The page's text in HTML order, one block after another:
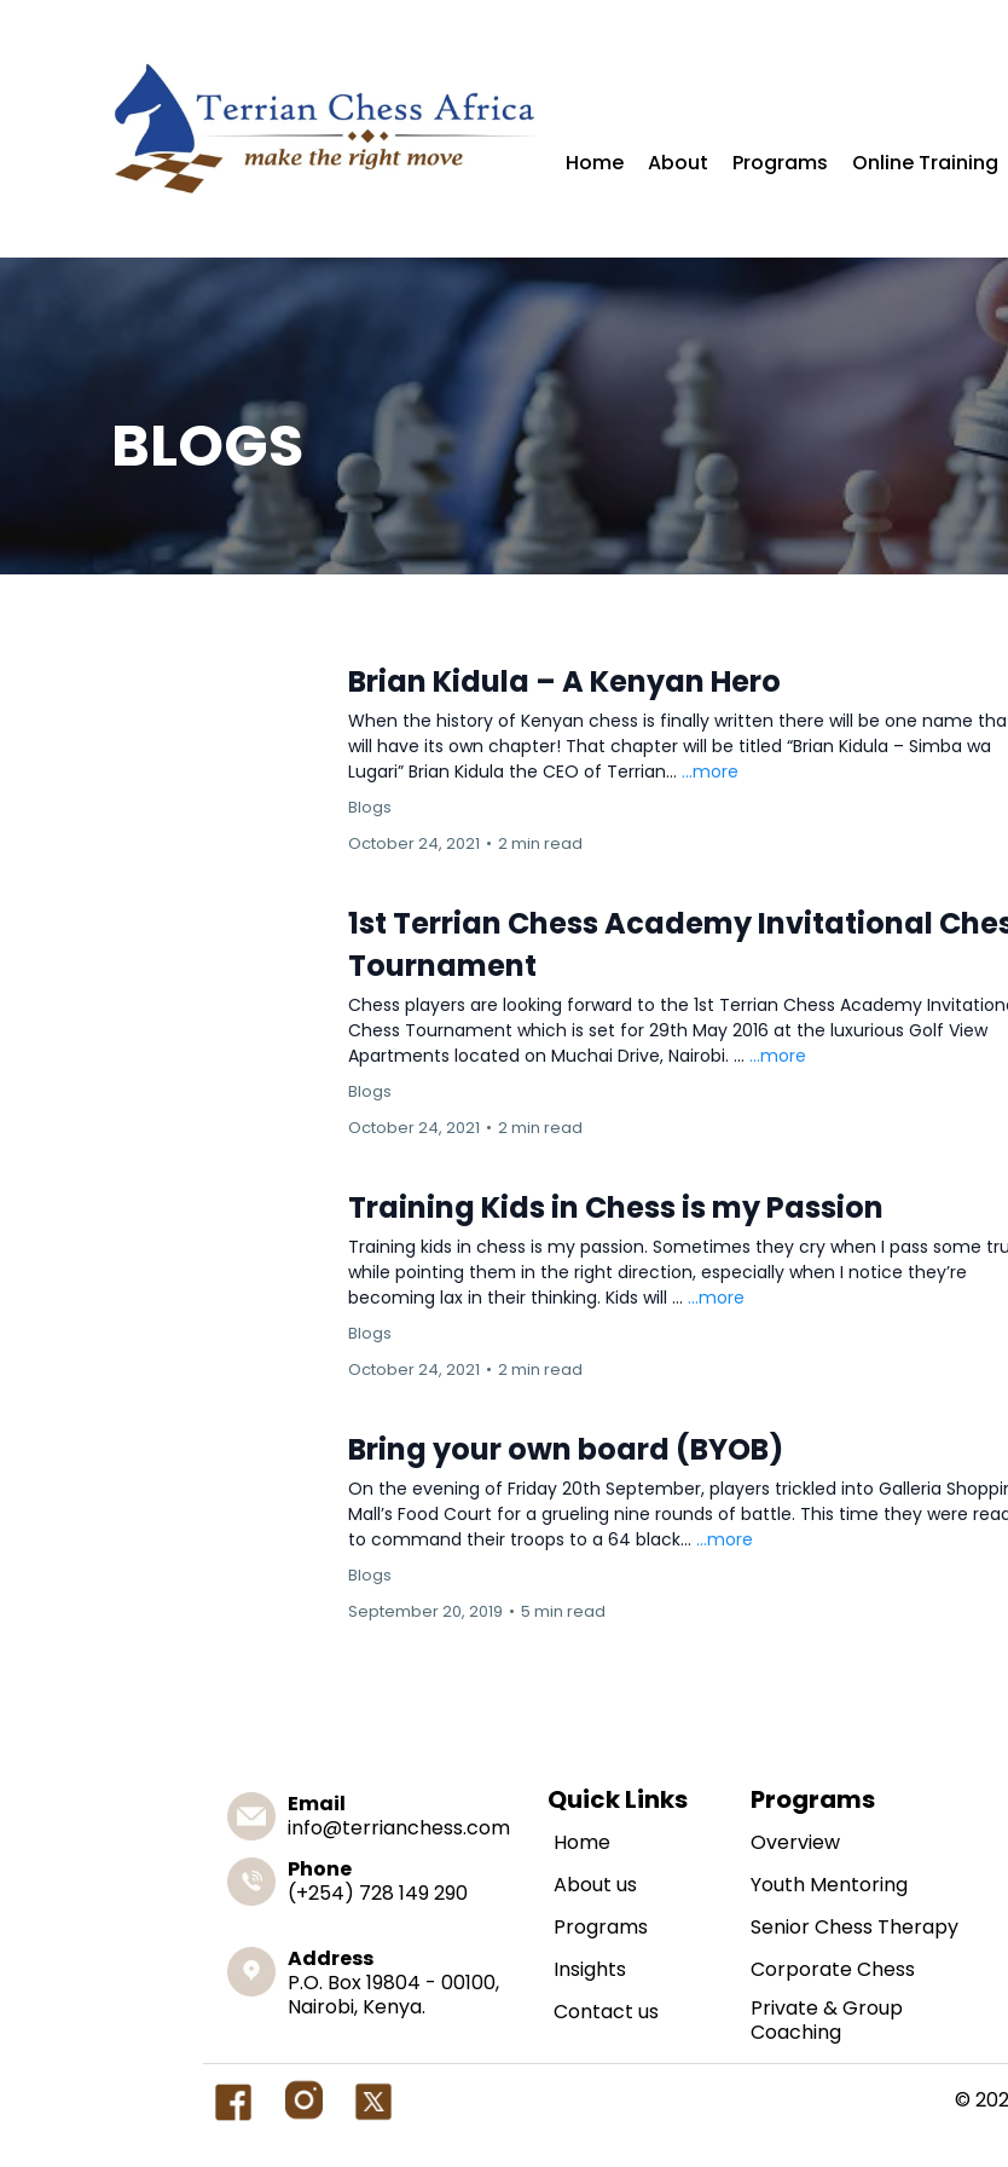
Home About Programs Online Training
BLOGS
Brian Kidula – A Kenyan Hero
When the history of Kenyan chess is finally written there will be one name
will have its own chapter! That chapter will be titled “Brian Kidula – Simba wa
Lugari” Brian Kidula the CEO of Terrian... ...more
Blogs
October 24, 2021 • 2 min read
1st Terrian Chess Academy Invitational
Tournament
Chess players are looking forward to the 1st Terrian Chess Academy
Chess Tournament which is set for 29th May 2016 at the luxurious Golf View
Apartments located on Muchai Drive, Nairobi. ... ...more
Blogs
October 24, 2021 • 2 min read
Training Kids in Chess is my Passion
Training kids in chess is my passion. Sometimes they cry when I pass some
while pointing them in the right direction, especially when I notice they’re
becoming lax in their thinking. Kids will ... ...more
Blogs
October 24, 2021 • 2 min read
Bring your own board (BYOB)
On the evening of Friday 20th September, players trickled into Galleria
Mall’s Food Court for a grueling nine rounds of battle. This time they were
to command their troops to a 64 black... ...more
Blogs
September 20, 2019 • 5 min read
Email
info@terrianchess.com
Phone
(+254) 728 149 290
Address
P.O. Box 19804 - 00100,
Nairobi, Kenya.
Quick Links
Home
About us
Programs
Insights
Contact us
Programs
Overview
Youth Mentoring
Senior Chess Therapy
Corporate Chess
Private & Group
Coaching
©